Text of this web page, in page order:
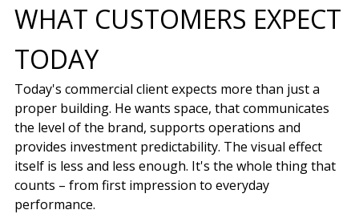
WHAT CUSTOMERS EXPECT
TODAY
Today's commercial client expects more than just a
proper building. He wants space, that communicates
the level of the brand, supports operations and
provides investment predictability. The visual effect
itself is less and less enough. It's the whole thing that
counts – from first impression to everyday
performance.